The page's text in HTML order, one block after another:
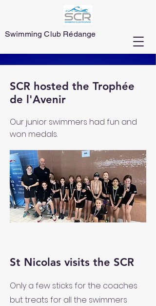
Swimming Club Rédange
SCR hosted the Trophée
de l'Avenir
Our junior swimmers had fun and
won medals.
St Nicolas visits the SCR
Only a few sticks for the coaches
but treats for all the swimmers